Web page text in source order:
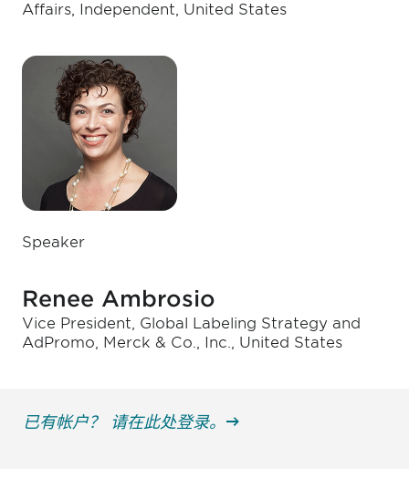
Affairs, Independent, United States
Speaker
Renee Ambrosio
Vice President, Global Labeling Strategy and
AdPromo, Merck & Co., Inc., United States
已有帐户？ 请在此处登录。